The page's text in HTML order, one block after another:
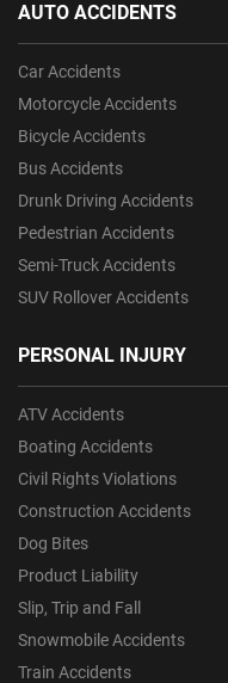
AUTO ACCIDENTS
Car Accidents
Motorcycle Accidents
Bicycle Accidents
Bus Accidents
Drunk Driving Accidents
Pedestrian Accidents
Semi-Truck Accidents
SUV Rollover Accidents
PERSONAL INJURY
ATV Accidents
Boating Accidents
Civil Rights Violations
Construction Accidents
Dog Bites
Product Liability
Slip, Trip and Fall
Snowmobile Accidents
Train Accidents